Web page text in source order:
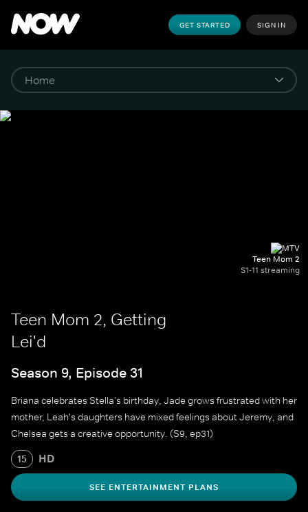
GET STARTED SIGN IN
Teen Mom 2
S1-11 streaming
Teen Mom 2, Getting
Lei'd
Season 9, Episode 31
Briana celebrates Stella's birthday, Jade grows frustrated with her
mother, Leah's daughters have mixed feelings about Jeremy, and
Chelsea gets a creative opportunity. (S9, ep31)
15 HD
SEE ENTERTAINMENT PLANS